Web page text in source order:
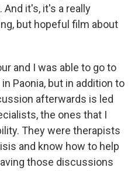
it's, it's a really
but hopeful film about
and I was able to go to
Paonia, but in addition to
afterwards is led
the ones that I
They were therapists
and know how to help
those discussions